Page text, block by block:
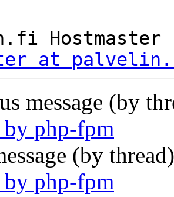
at
message (by
by php-fpm
(by
by php-fpm